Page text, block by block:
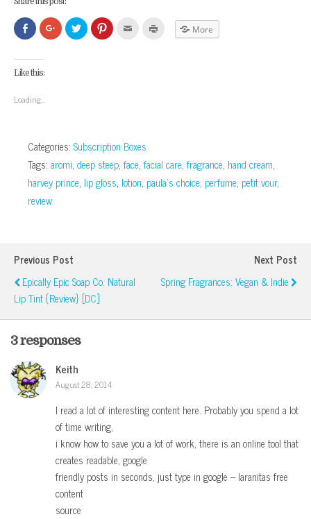
Click
to
share
Facebook
(Opens
in
Click
to
share
Click
to
share
Click
to
Click More
Like this:
Loading...
Categories: Subscription Boxes
Tags: aromi, deep steep,face,facial care,fragrance, hand cream,
harvey prince, lip gloss, lotion, paula's choice, perfume, petit vour,
review
Previous Post
Epically Epic Soap Co. Natural
Lip Tint {Review} [DC]
Next Post
Spring Fragrances: Vegan & Indie
3 responses
Keith
August 28, 2014
I read a lot of interesting content here. Probably you spend a lot
of time writing,
i know how to save you a lot of work, there is an online tool that
creates readable, google
friendly posts in seconds, just type in google – laranitas free
content
source